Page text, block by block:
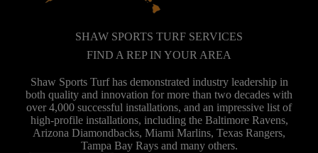
SHAW SPORTS TURF SERVICES
FIND A REP IN YOUR AREA
Shaw Sports Turf has demonstrated industry leadership in
both quality and innovation for more than two decades with
over 4,000 successful installations, and an impressive list of
high-profile installations, including the Baltimore Ravens,
Arizona Diamondbacks, Miami Marlins, Texas Rangers,
Tampa Bay Rays and many others.